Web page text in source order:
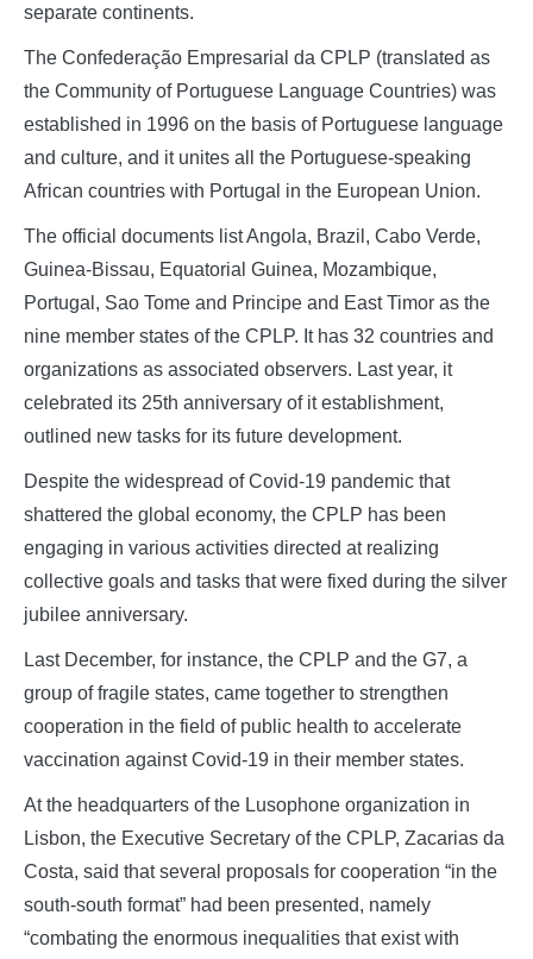
separate continents.
The Confederação Empresarial da CPLP (translated as
the Community of Portuguese Language Countries) was
established in 1996 on the basis of Portuguese language
and culture, and it unites all the Portuguese-speaking
African countries with Portugal in the European Union.
The official documents list Angola, Brazil, Cabo Verde,
Guinea-Bissau, Equatorial Guinea, Mozambique,
Portugal, Sao Tome and Principe and East Timor as the
nine member states of the CPLP. It has 32 countries and
organizations as associated observers. Last year, it
celebrated its 25th anniversary of it establishment,
outlined new tasks for its future development.
Despite the widespread of Covid-19 pandemic that
shattered the global economy, the CPLP has been
engaging in various activities directed at realizing
collective goals and tasks that were fixed during the silver
jubilee anniversary.
Last December, for instance, the CPLP and the G7, a
group of fragile states, came together to strengthen
cooperation in the field of public health to accelerate
vaccination against Covid-19 in their member states.
At the headquarters of the Lusophone organization in
Lisbon, the Executive Secretary of the CPLP, Zacarias da
Costa, said that several proposals for cooperation “in the
south-south format” had been presented, namely
“combating the enormous inequalities that exist with